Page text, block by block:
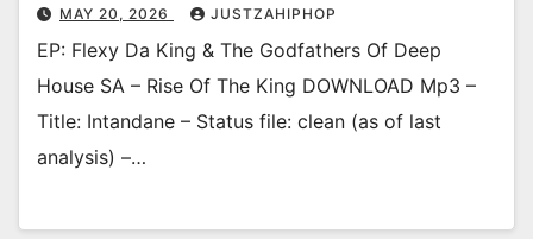
MAY 20, 2026 JUSTZAHIPHOP
EP: Flexy Da King & The Godfathers Of Deep
House SA – Rise Of The King DOWNLOAD Mp3 –
Title: Intandane – Status file: clean (as of last
analysis) –…